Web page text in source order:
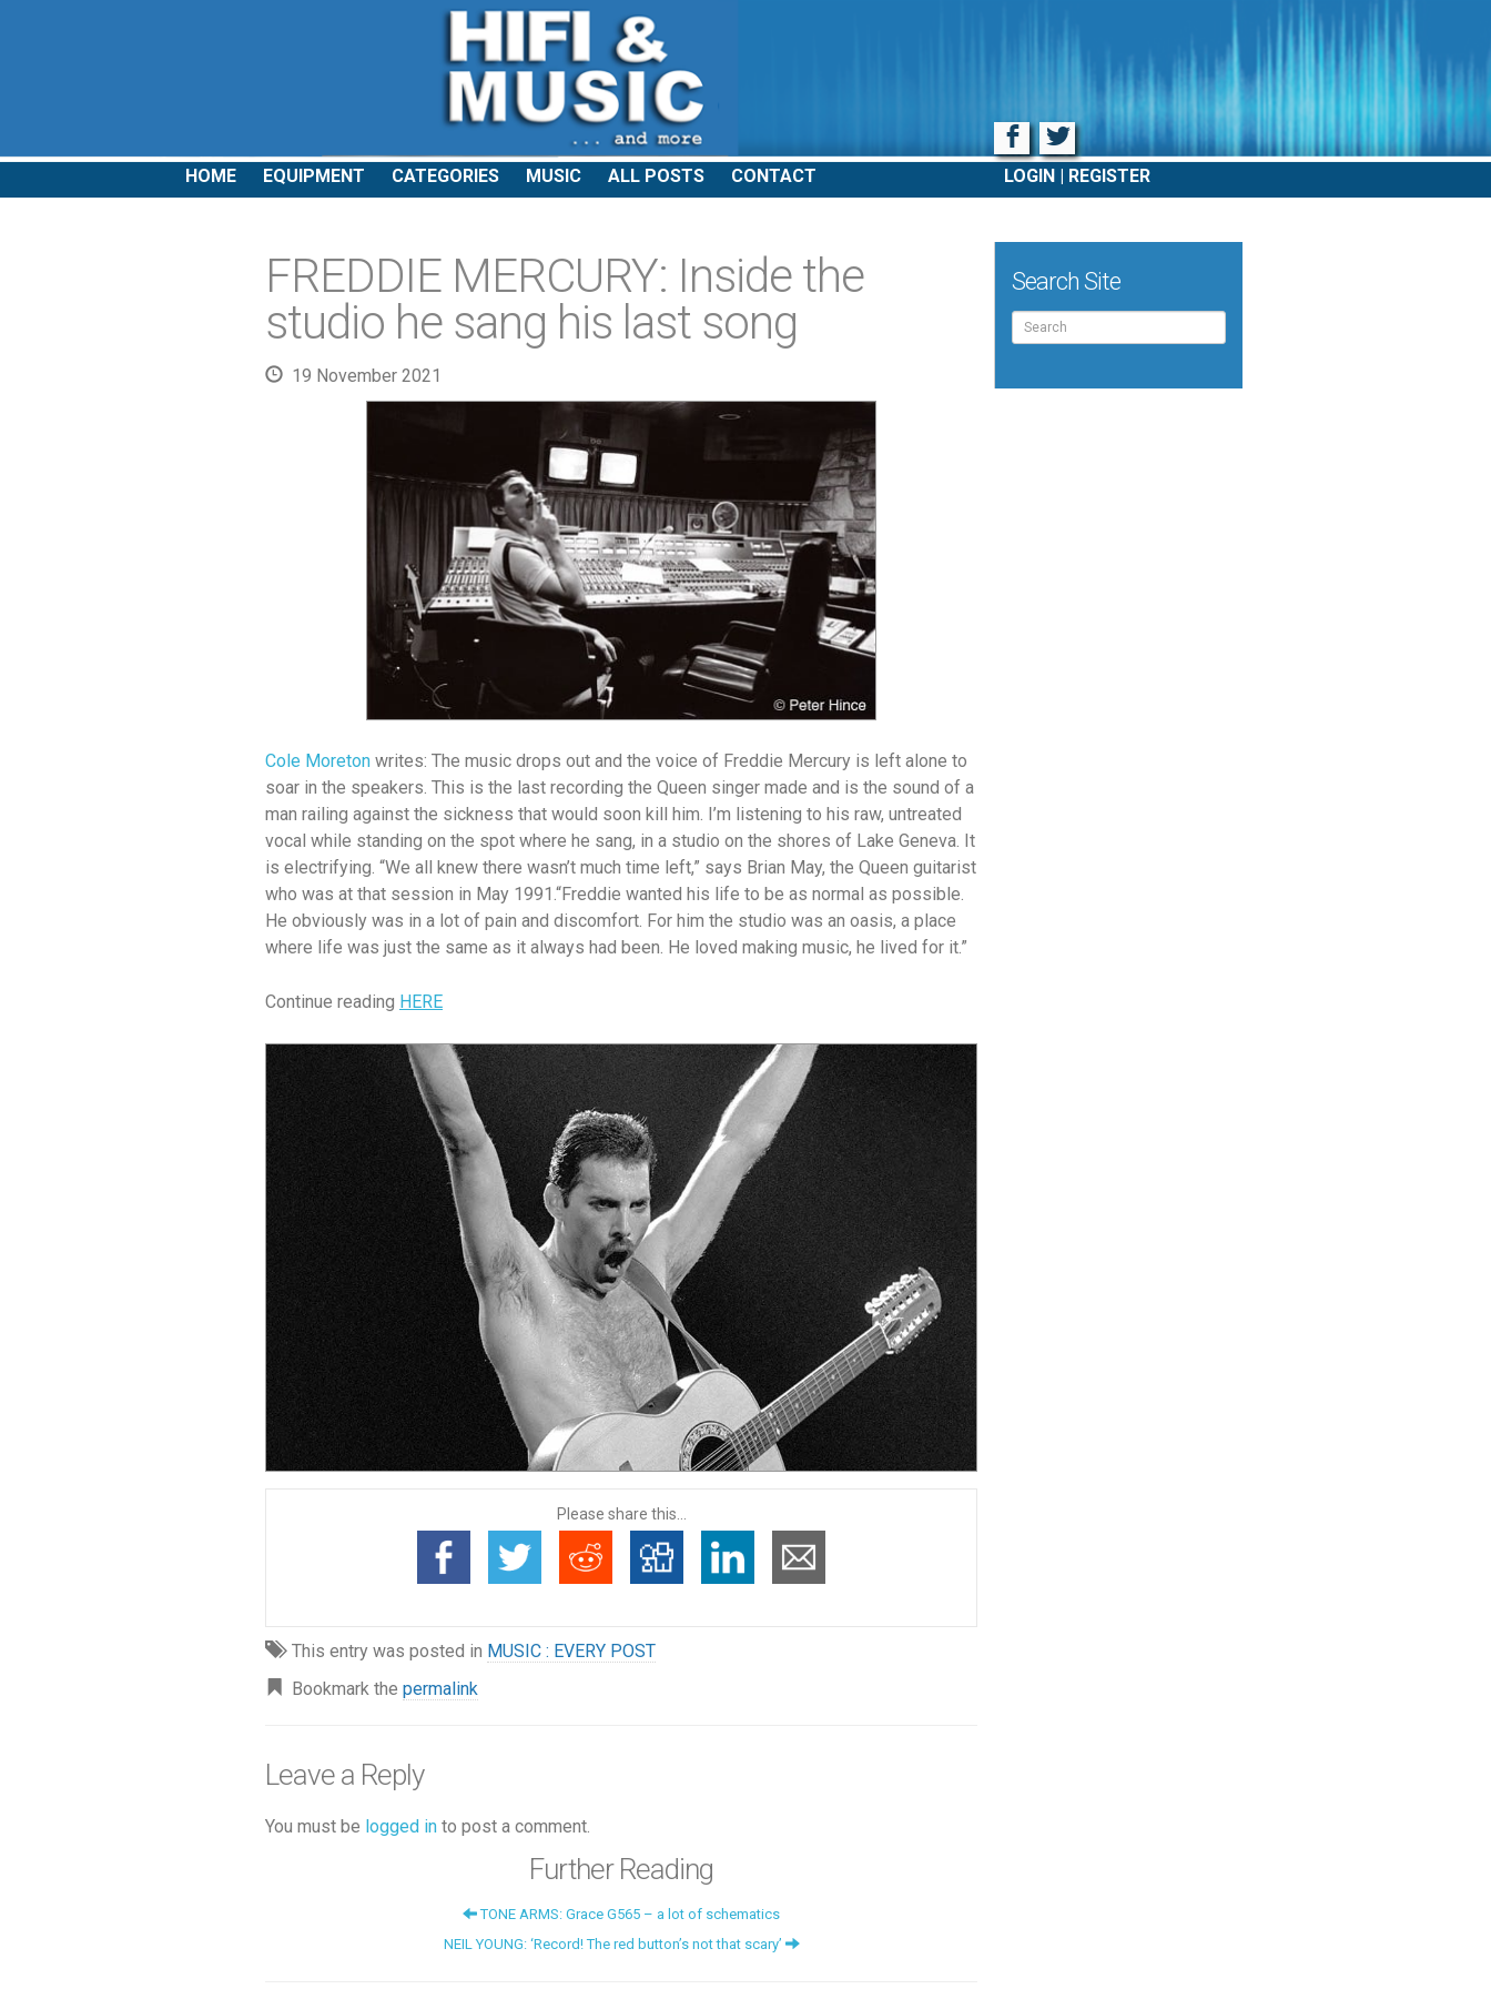
Facebook
Twitter
LOGIN REGISTER
HOME EQUIPMENT CATEGORIES MUSIC ALL POSTS CONTACT
FREDDIE MERCURY: Inside the
studio he sang his last song
19 November 2021
Cole Moreton writes: The music drops out and the voice of Freddie Mercury is left alone to
soar in the speakers. This is the last recording the Queen singer made and is the sound of a
man railing against the sickness that would soon kill him. I’m listening to his raw, untreated
vocal while standing on the spot where he sang, in a studio on the shores of Lake Geneva. It
is electrifying. “We all knew there wasn’t much time left,” says Brian May, the Queen guitarist
who was at that session in May 1991.“Freddie wanted his life to be as normal as possible.
He obviously was in a lot of pain and discomfort. For him the studio was an oasis, a place
where life was just the same as it always had been. He loved making music, he lived for it.”
Continue reading HERE
Please share this...
This entry was posted in MUSIC : EVERY POST
Bookmark the permalink
Leave a Reply
You must be logged in to post a comment.
Further Reading
TONE ARMS: Grace G565 – a lot of schematics
NEIL YOUNG: ‘Record! The red button’s not that scary’
Search Site
Search
for: